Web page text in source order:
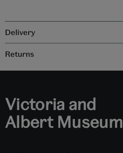
Delivery
Returns
Victoria and
Albert Museum